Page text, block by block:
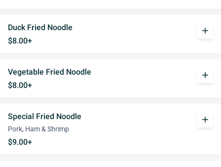
Duck Fried Noodle
$8.00+
add
Vegetable Fried Noodle
$8.00+
add
Special Fried Noodle
Pork, Ham & Shrimp
$9.00+
add